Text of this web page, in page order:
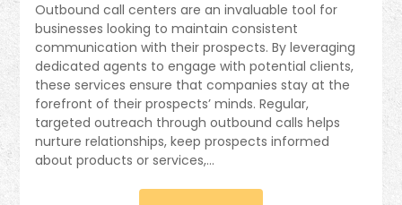
Outbound call centers are an invaluable tool for
businesses looking to maintain consistent
communication with their prospects. By leveraging
dedicated agents to engage with potential clients,
these services ensure that companies stay at the
forefront of their prospects’ minds. Regular,
targeted outreach through outbound calls helps
nurture relationships, keep prospects informed
about products or services,…